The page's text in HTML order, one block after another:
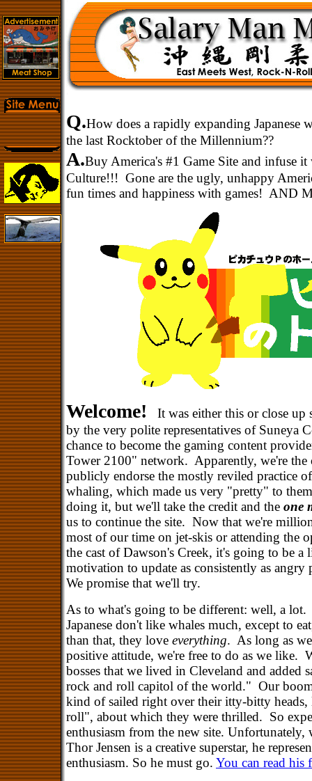
Q.How does a rapidly expanding Japanese
the last Rocktober of the Millennium??
A.Buy America's #1 Game Site and infuse it
Culture!!! Gone are the ugly, unhappy
fun times and happiness with games! AND
Welcome! It was either this or close up
by the very polite representatives of Suneya
chance to become the gaming content
Tower 2100" network. Apparently, we're the
publicly endorse the mostly reviled practice
whaling, which made us very "pretty" to
doing it, but we'll take the credit and the one
us to continue the site. Now that we're
most of our time on jet-skis or attending the
the cast of Dawson's Creek, it's going to be
motivation to update as consistently as
We promise that we'll try.
As to what's going to be different: well, a
Japanese don't like whales much, except to
than that, they love everything. As long as
positive attitude, we're free to do as we like.
bosses that we lived in Cleveland and added
rock and roll capitol of the world." Our
kind of sailed right over their itty-bitty
roll", about which they were thrilled. So
enthusiasm from the new site.
Thor Jensen is a creative superstar, he
enthusiasm. So he must go. You can read his